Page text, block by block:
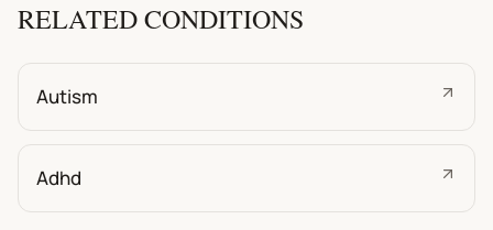
RELATED CONDITIONS
Autism
Adhd